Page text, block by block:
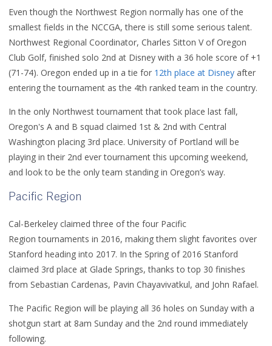
Even though the Northwest Region normally has one of the
smallest fields in the NCCGA, there is still some serious talent.
Northwest Regional Coordinator, Charles Sitton V of Oregon
Club Golf, finished solo 2nd at Disney with a 36 hole score of +1
(71-74). Oregon ended up in a tie for 12th place at Disney after
entering the tournament as the 4th ranked team in the country.
In the only Northwest tournament that took place last fall,
Oregon's A and B squad claimed 1st & 2nd with Central
Washington placing 3rd place. University of Portland will be
playing in their 2nd ever tournament this upcoming weekend,
and look to be the only team standing in Oregon’s way.
Pacific Region
Cal-Berkeley claimed three of the four Pacific
Region tournaments in 2016, making them slight favorites over
Stanford heading into 2017. In the Spring of 2016 Stanford
claimed 3rd place at Glade Springs, thanks to top 30 finishes
from Sebastian Cardenas, Pavin Chayavivatkul, and John Rafael.
The Pacific Region will be playing all 36 holes on Sunday with a
shotgun start at 8am Sunday and the 2nd round immediately
following.